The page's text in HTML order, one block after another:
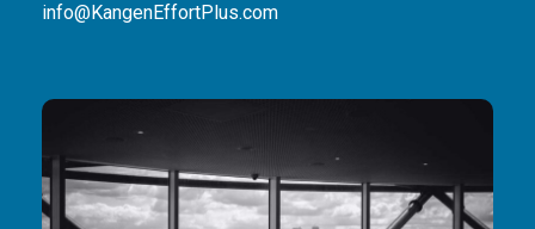
info@KangenEffortPlus.com